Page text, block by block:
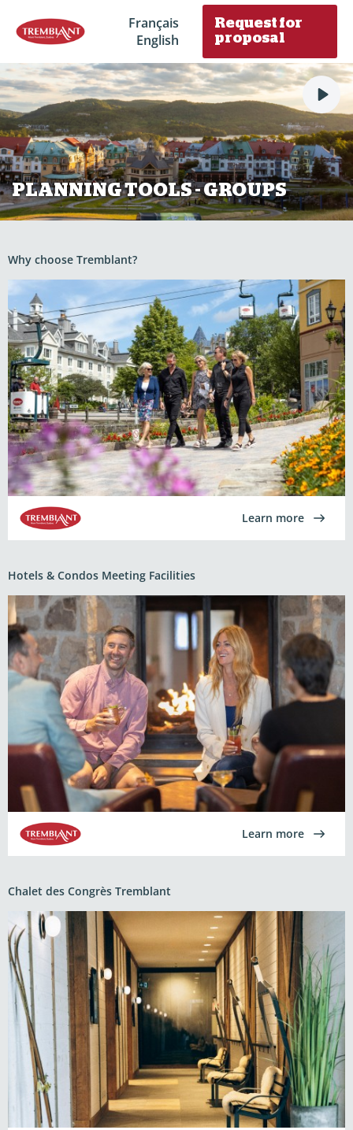
Français
English
Request for
proposal
PLANNING TOOLS - GROUPS
Why choose Tremblant?
Learn more
Hotels & Condos Meeting Facilities
Learn more
Chalet des Congrès Tremblant